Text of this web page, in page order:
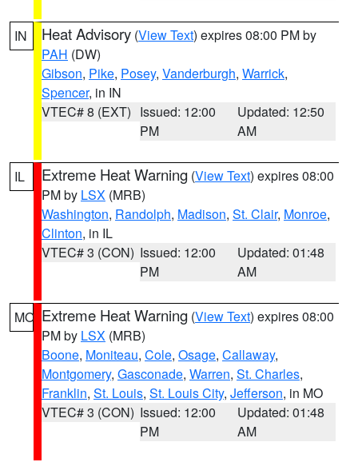
IN Heat Advisory (View Text) expires 08:00 PM by
PAH (DW)
Gibson, Pike, Posey, Vanderburgh, Warrick,
Spencer, in IN
VTEC# 8 (EXT) Issued: 12:00
PM
Updated: 12:50
AM
IL Extreme Heat Warning (View Text) expires 08:00
PM by LSX (MRB)
Washington, Randolph, Madison, St. Clair, Monroe,
Clinton, in IL
VTEC# 3 (CON) Issued: 12:00
PM
Updated: 01:48
AM
MO Extreme Heat Warning (View Text) expires 08:00
PM by LSX (MRB)
Boone, Moniteau, Cole, Osage, Callaway,
Montgomery, Gasconade, Warren, St. Charles,
Franklin, St. Louis, St. Louis City, Jefferson, in MO
VTEC# 3 (CON) Issued: 12:00
PM
Updated: 01:48
AM